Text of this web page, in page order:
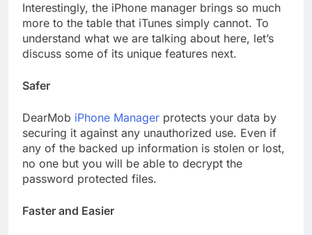
Interestingly, the iPhone manager brings so much
more to the table that iTunes simply cannot. To
understand what we are talking about here, let’s
discuss some of its unique features next.
Safer
DearMob iPhone Manager protects your data by
securing it against any unauthorized use. Even if
any of the backed up information is stolen or lost,
no one but you will be able to decrypt the
password protected files.
Faster and Easier